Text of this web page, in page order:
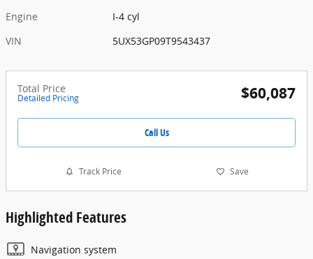
Engine
I-4 cyl
VIN
5UX53GP09T9543437
Total Price
Detailed Pricing $60,087
Call Us
Track Price Save
Highlighted Features
Navigation system